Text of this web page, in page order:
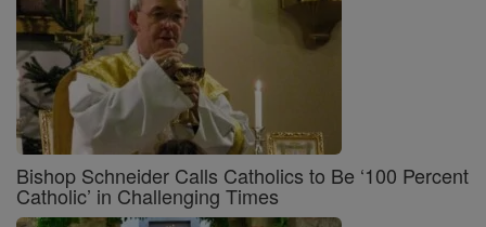
Bishop Schneider Calls Catholics to Be ‘100 Percent
Catholic’ in Challenging Times